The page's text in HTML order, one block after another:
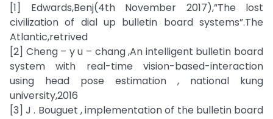
[1] Edwards,Benj(4th November 2017),”The lost
civilization of dial up bulletin board systems”.The
Atlantic,retrived
[2] Cheng – y u – chang ,An intelligent bulletin board
system with real-time vision-based-interaction
using head pose estimation , national kung
university,2016
[3] J . Bouguet , implementation of the bulletin board